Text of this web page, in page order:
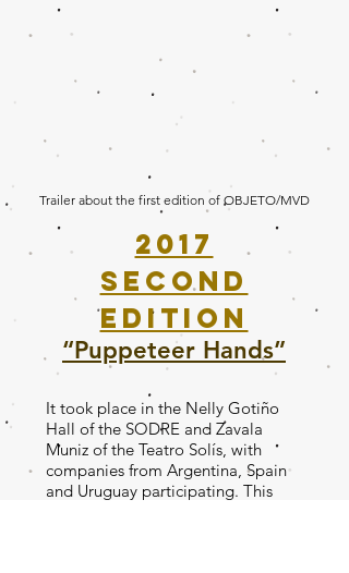
Trailer about the first edition of OBJETO/MVD
2017
second
edition
“Puppeteer Hands”
It took place in the Nelly Gotiño
Hall of the SODRE and Zavala
Muniz of the Teatro Solís, with
companies from Argentina, Spain
and Uruguay participating. This